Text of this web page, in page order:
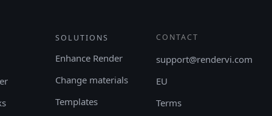
SOLUTIONS
Enhance Render
Change materials
Templates
CONTACT
support@rendervi.com
EU
Terms